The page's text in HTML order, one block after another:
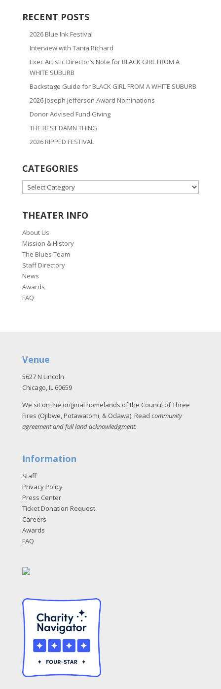
RECENT POSTS
2026 Blue Ink Festival
Interview with Tania Richard
Exec Artistic Director’s Note for BLACK GIRL FROM A
WHITE SUBURB
Backstage Guide for BLACK GIRL FROM A WHITE SUBURB
2026 Joseph Jefferson Award Nominations
Donor Advised Fund Giving
THE BEST DAMN THING
2026 RIPPED FESTIVAL
CATEGORIES
CATEGORIES
THEATER INFO
About Us
Mission & History
The Blues Team
Staff Directory
News
Awards
FAQ
Venue
5627 N Lincoln
Chicago, IL 60659
We sit on the original homelands of the Council of Three
Fires (Ojibwe, Potawatomi, & Odawa). Read community
agreement and full land acknowledgment.
Information
Staff
Privacy Policy
Press Center
Ticket Donation Request
Careers
Awards
FAQ